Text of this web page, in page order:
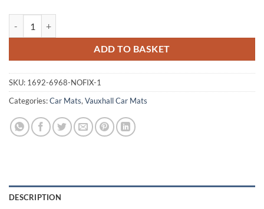
ADD TO BASKET
SKU: 1692-6968-NOFIX-1
Categories:Car Mats, Vauxhall Car Mats
DESCRIPTION